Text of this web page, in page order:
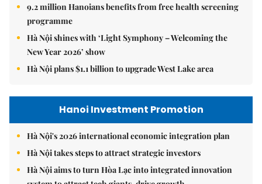
9.2 million Hanoians benefits from free health screening
programme
Hà Nội shines with ‘Light Symphony – Welcoming the
New Year 2026’ show
Hà Nội plans $1.1 billion to upgrade West Lake area
Hanoi Investment Promotion
Hà Nội's 2026 international economic integration plan
Hà Nội takes steps to attract strategic investors
Hà Nội aims to turn Hòa Lạc into integrated innovation